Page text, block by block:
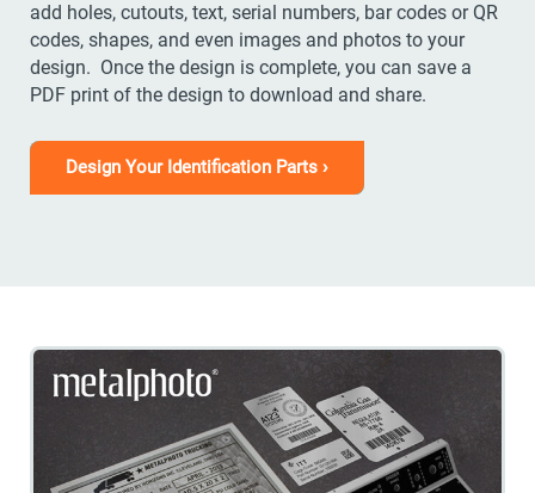
add holes, cutouts, text, serial numbers, bar codes or QR
codes, shapes, and even images and photos to your
design. Once the design is complete, you can save a
PDF print of the design to download and share.
Design Your Identification Parts ›